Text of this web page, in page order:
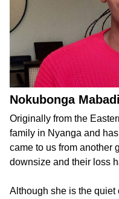
Nokubonga Mabadi
Originally from the
family in Nyanga and
came to us from another
downsize and their loss
Although she is the quiet